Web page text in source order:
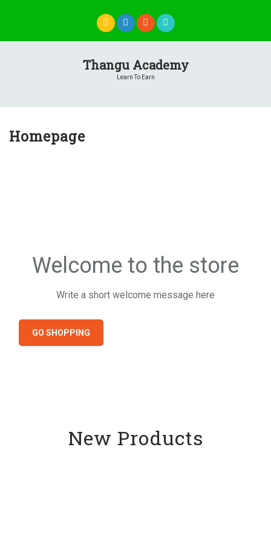
Thangu Academy
Learn To Earn
Homepage
Welcome to the store
Write a short welcome message here
GO SHOPPING
New Products